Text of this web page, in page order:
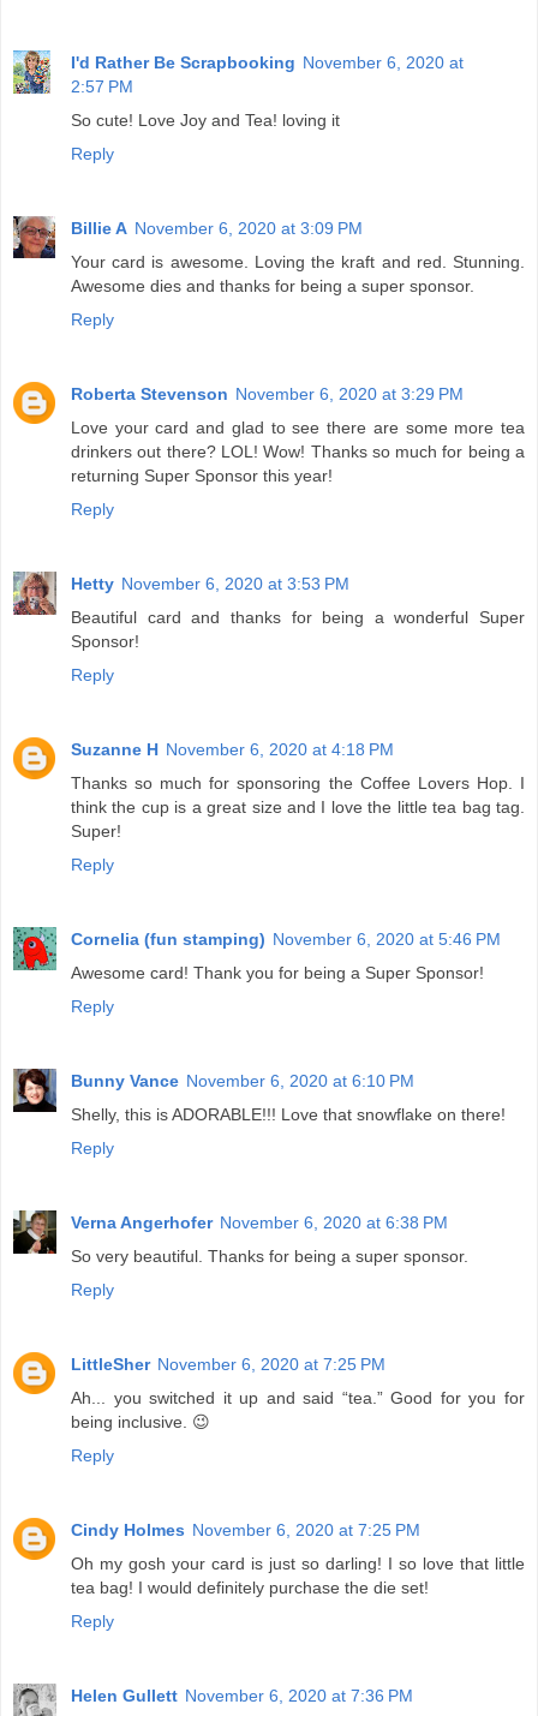
I'd Rather Be Scrapbooking November 6, 2020 at
2:57 PM
So cute! Love Joy and Tea! loving it
Reply
Billie A November 6, 2020 at 3:09 PM
Your card is awesome. Loving the kraft and red. Stunning.
Awesome dies and thanks for being a super sponsor.
Reply
Roberta Stevenson November 6, 2020 at 3:29 PM
Love your card and glad to see there are some more tea
drinkers out there? LOL! Wow! Thanks so much for being a
returning Super Sponsor this year!
Reply
Hetty November 6, 2020 at 3:53 PM
Beautiful card and thanks for being a wonderful Super
Sponsor!
Reply
Suzanne H November 6, 2020 at 4:18 PM
Thanks so much for sponsoring the Coffee Lovers Hop. I
think the cup is a great size and I love the little tea bag tag.
Super!
Reply
Cornelia (fun stamping) November 6, 2020 at 5:46 PM
Awesome card! Thank you for being a Super Sponsor!
Reply
Bunny Vance November 6, 2020 at 6:10 PM
Shelly, this is ADORABLE!!! Love that snowflake on there!
Reply
Verna Angerhofer November 6, 2020 at 6:38 PM
So very beautiful. Thanks for being a super sponsor.
Reply
LittleSher November 6, 2020 at 7:25 PM
Ah... you switched it up and said “tea.” Good for you for
being inclusive. 😉
Reply
Cindy Holmes November 6, 2020 at 7:25 PM
Oh my gosh your card is just so darling! I so love that little
tea bag! I would definitely purchase the die set!
Reply
Helen Gullett November 6, 2020 at 7:36 PM